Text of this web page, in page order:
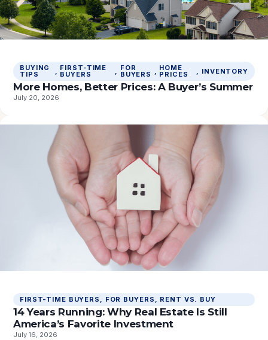
BUYING
TIPS
FIRST-TIME
BUYERS
FOR
BUYERS
HOME
PRICES INVENTORY
More Homes, Better Prices: A Buyer’s Summer
July 20, 2026
FIRST-TIME BUYERS , FOR BUYERS , RENT VS. BUY
14 Years Running: Why Real Estate Is Still
America’s Favorite Investment
July 16, 2026